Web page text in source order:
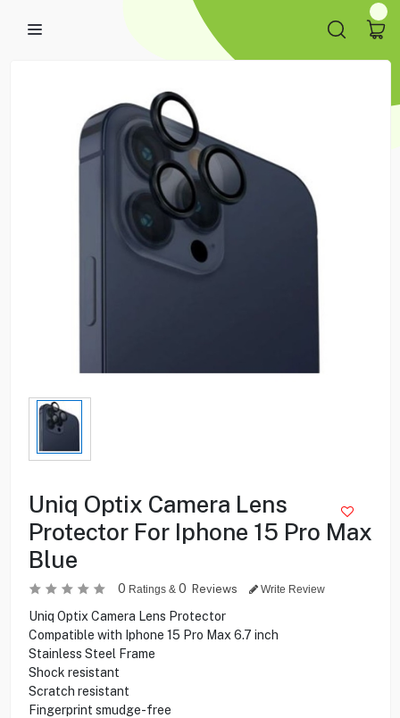
Uniq Optix Camera Lens
Protector For Iphone 15 Pro Max
Blue
0 Ratings & 0 Reviews Write Review
Uniq Optix Camera Lens Protector
Compatible with Iphone 15 Pro Max 6.7 inch
Stainless Steel Frame
Shock resistant
Scratch resistant
Fingerprint smudge-free